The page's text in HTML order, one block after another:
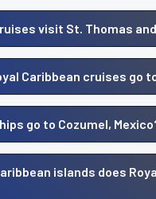
visit St. Thomas
Caribbean cruises go
go to Cozumel,
islands does